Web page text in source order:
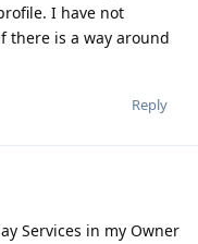
I have not
there is a way around
Reply
Services in my Owner